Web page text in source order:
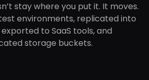
stay where you put it. It moves.
environments, replicated into
to SaaS tools, and
storage buckets.